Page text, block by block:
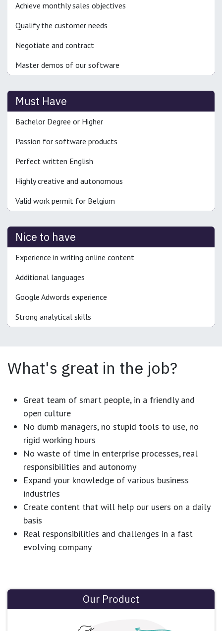
Achieve monthly sales objectives
Qualify the customer needs
Negotiate and contract
Master demos of our software
Must Have
Bachelor Degree or Higher
Passion for software products
Perfect written English
Highly creative and autonomous
Valid work permit for Belgium
Nice to have
Experience in writing online content
Additional languages
Google Adwords experience
Strong analytical skills
What's great in the job?
Great team of smart people, in a friendly and
open culture
No dumb managers, no stupid tools to use, no
rigid working hours
No waste of time in enterprise processes, real
responsibilities and autonomy
Expand your knowledge of various business
industries
Create content that will help our users on a daily
basis
Real responsibilities and challenges in a fast
evolving company
Our Product